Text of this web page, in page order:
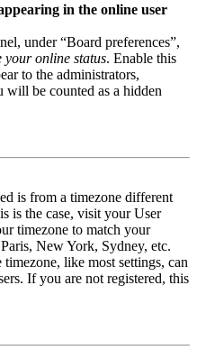
in the online user
under “Board preferences”,
your online status. Enable this
to the administrators,
will be counted as a hidden
is from a timezone different
is the case, visit your User
timezone to match your
New York, Sydney, etc.
like most settings, can
If you are not registered, this